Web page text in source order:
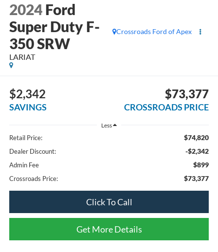
2024 Ford
Super Duty F-
350 SRW
LARIAT
Crossroads Ford of Apex
$2,342
SAVINGS
$73,377
CROSSROADS PRICE
Less
Retail Price: $74,820
Dealer Discount: -$2,342
Admin Fee $899
Crossroads Price: $73,377
Click To Call
Get More Details